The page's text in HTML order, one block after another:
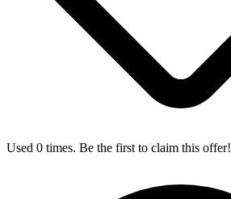
Used 0 times. Be the first to claim this offer!